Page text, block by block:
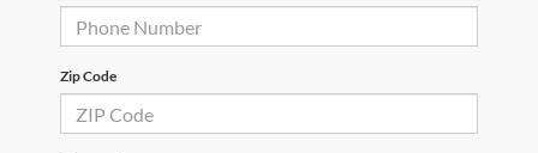
Zip Code